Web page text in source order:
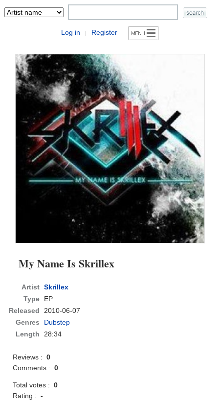
Log in | Register
My Name Is Skrillex
Artist Skrillex
Type
EP
Released
2010-06-07
Genres
Dubstep
Length
28:34
Reviews :0
Comments :0
Total votes :0
Rating :-